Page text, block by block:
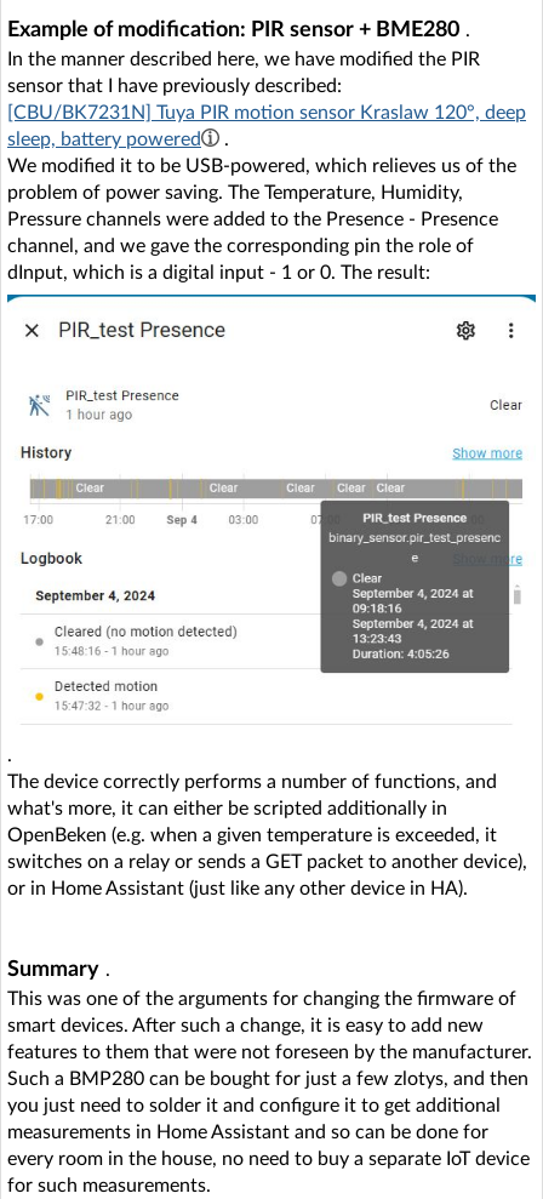
Example of modification: PIR sensor + BME280 .
In the manner described here, we have modified the PIR
sensor that I have previously described:
[CBU/BK7231N] Tuya PIR motion sensor Kraslaw 120°, deep
sleep, battery powered
.
We modified it to be USB-powered, which relieves us of the
problem of power saving. The Temperature, Humidity,
Pressure channels were added to the Presence - Presence
channel, and we gave the corresponding pin the role of
dInput, which is a digital input - 1 or 0. The result:
.
The device correctly performs a number of functions, and
what's more, it can either be scripted additionally in
OpenBeken (e.g. when a given temperature is exceeded, it
switches on a relay or sends a GET packet to another device),
or in Home Assistant (just like any other device in HA).
Summary .
This was one of the arguments for changing the firmware of
smart devices. After such a change, it is easy to add new
features to them that were not foreseen by the manufacturer.
Such a BMP280 can be bought for just a few zlotys, and then
you just need to solder it and configure it to get additional
measurements in Home Assistant and so can be done for
every room in the house, no need to buy a separate IoT device
for such measurements.